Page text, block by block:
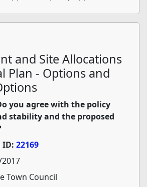
and Site Allocations
Plan - Options and
you agree with the policy
stability and the proposed
ID: 22169
Town Council